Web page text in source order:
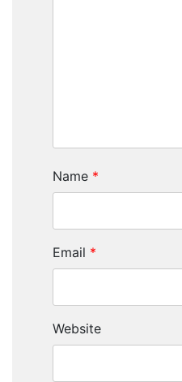
Name *
Email *
Website